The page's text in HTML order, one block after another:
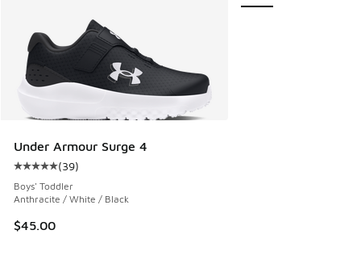
Under Armour Surge 4
Average customer rating - [5 out of 5 stars], 39 reviews
(39)
Boys' Toddler
Anthracite / White / Black
$45.00